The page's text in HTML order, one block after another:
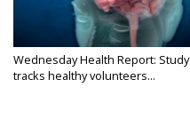
Wednesday Health Report: Study
tracks healthy volunteers...